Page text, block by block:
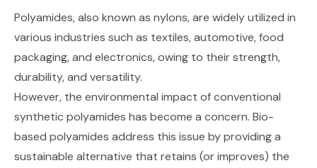
Polyamides, also known as nylons, are widely utilized in
various industries such as textiles, automotive, food
packaging, and electronics, owing to their strength,
durability, and versatility.
However, the environmental impact of conventional
synthetic polyamides has become a concern. Bio-
based polyamides address this issue by providing a
sustainable alternative that retains (or improves) the